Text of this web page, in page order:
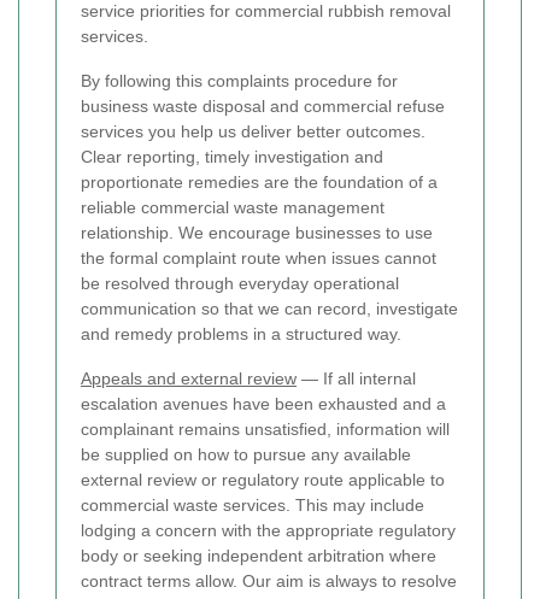
service priorities for commercial rubbish removal
services.
By following this complaints procedure for
business waste disposal and commercial refuse
services you help us deliver better outcomes.
Clear reporting, timely investigation and
proportionate remedies are the foundation of a
reliable commercial waste management
relationship. We encourage businesses to use
the formal complaint route when issues cannot
be resolved through everyday operational
communication so that we can record, investigate
and remedy problems in a structured way.
Appeals and external review — If all internal
escalation avenues have been exhausted and a
complainant remains unsatisfied, information will
be supplied on how to pursue any available
external review or regulatory route applicable to
commercial waste services. This may include
lodging a concern with the appropriate regulatory
body or seeking independent arbitration where
contract terms allow. Our aim is always to resolve